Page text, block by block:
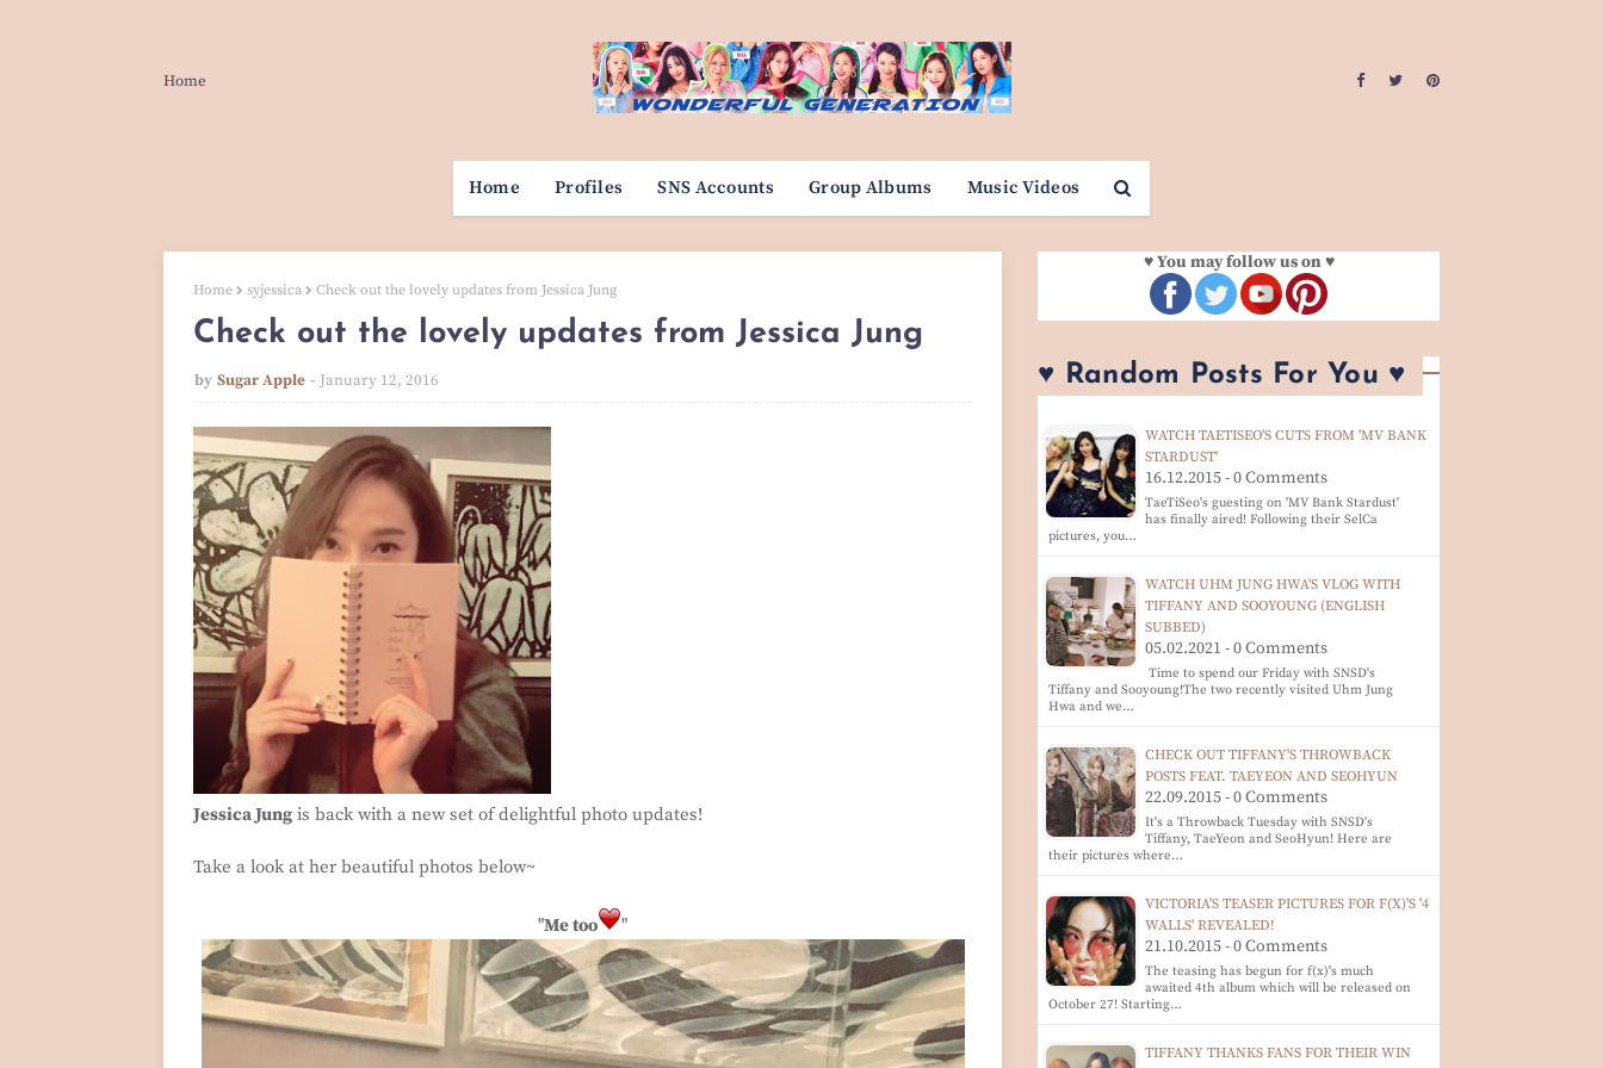
Home
Home Profiles SNS Accounts Group Albums Music Videos
Home syjessica Check out the lovely updates from Jessica Jung
Check out the lovely updates from Jessica Jung
by Sugar Apple January 12, 2016
Jessica Jung is back with a new set of delightful photo updates!
Take a look at her beautiful photos below~
"Me too "
♥ You may follow us on ♥
♥ Random Posts For You ♥
WATCH TAETISEO'S CUTS FROM 'MV BANK
STARDUST'
16.12.2015 - 0 Comments
TaeTiSeo's guesting on 'MV Bank Stardust'
has finally aired! Following their SelCa
pictures, you…
WATCH UHM JUNG HWA'S VLOG WITH
TIFFANY AND SOOYOUNG (ENGLISH
SUBBED)
05.02.2021 - 0 Comments
Time to spend our Friday with SNSD's
Tiffany and Sooyoung!The two recently visited Uhm Jung
Hwa and we…
CHECK OUT TIFFANY'S THROWBACK
POSTS FEAT. TAEYEON AND SEOHYUN
22.09.2015 - 0 Comments
It's a Throwback Tuesday with SNSD's
Tiffany, TaeYeon and SeoHyun! Here are
their pictures where…
VICTORIA'S TEASER PICTURES FOR F(X)'S '4
WALLS' REVEALED!
21.10.2015 - 0 Comments
The teasing has begun for f(x)'s much
awaited 4th album which will be released on
October 27! Starting…
TIFFANY THANKS FANS FOR THEIR WIN